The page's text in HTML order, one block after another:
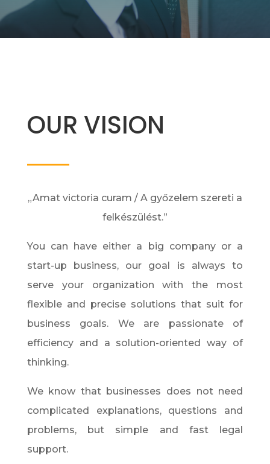
OUR VISION
„Amat victoria curam / A győzelem szereti a
felkészülést.”
You can have either a big company or a
start-up business, our goal is always to
serve your organization with the most
flexible and precise solutions that suit for
business goals. We are passionate of
efficiency and a solution-oriented way of
thinking.
We know that businesses does not need
complicated explanations, questions and
problems, but simple and fast legal
support.